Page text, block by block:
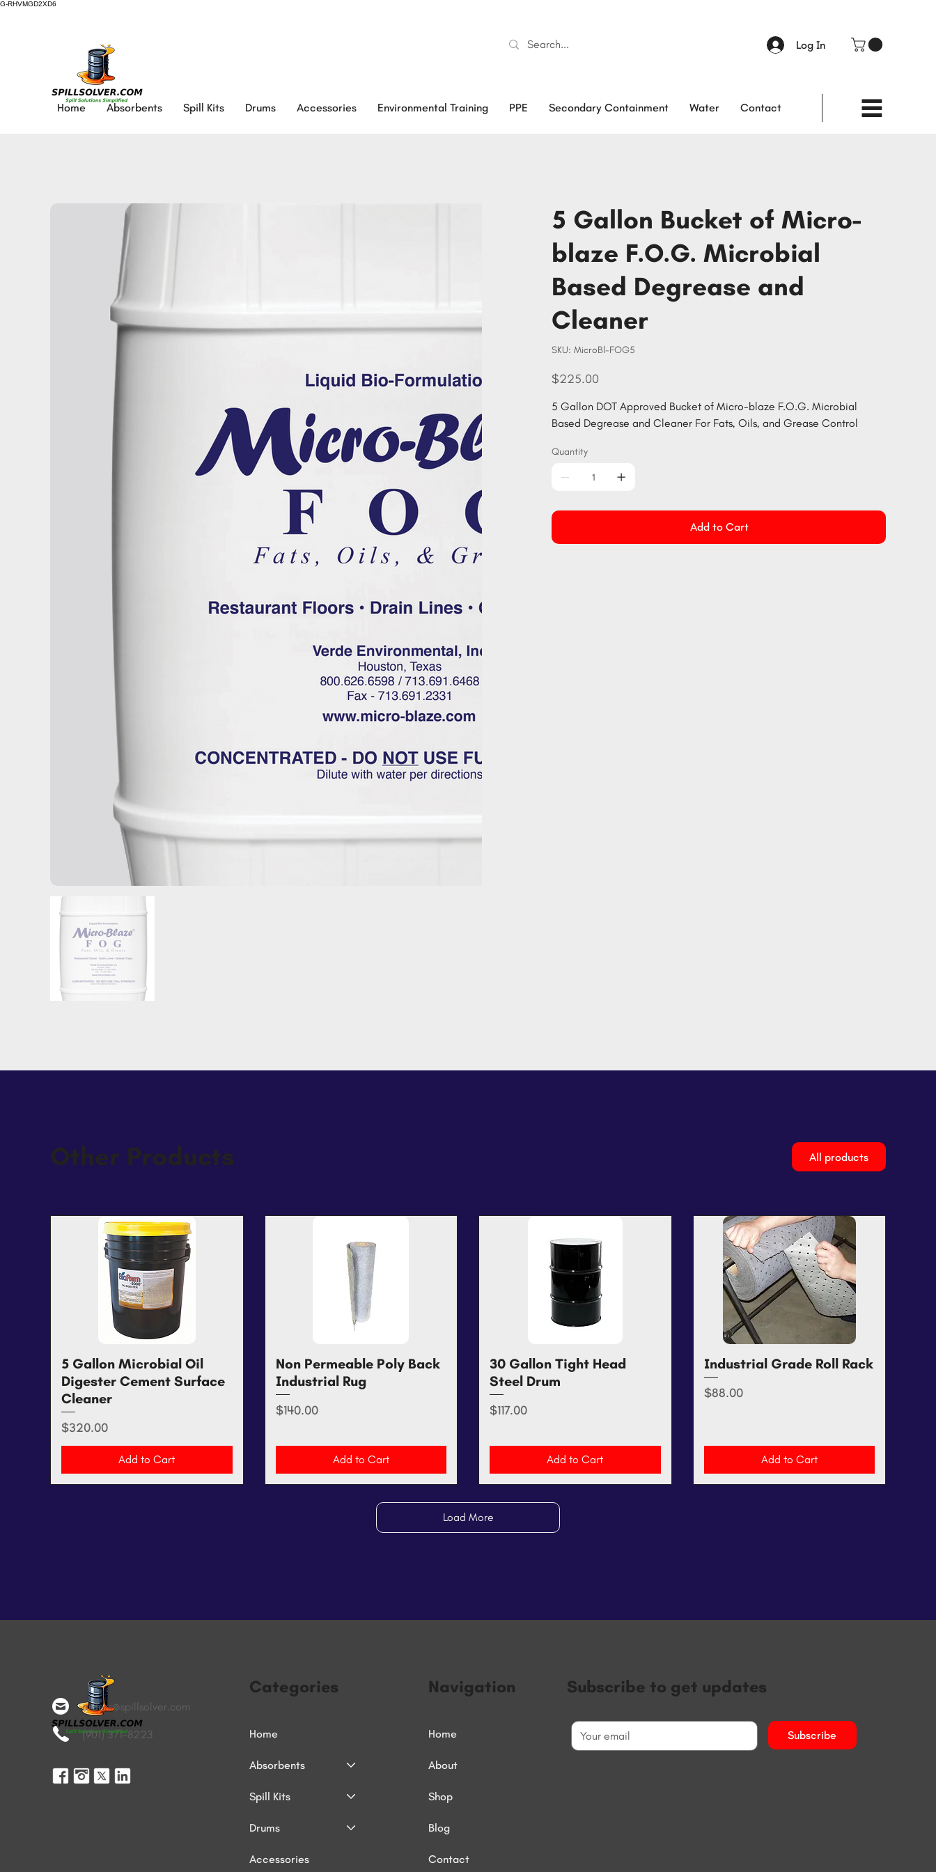
G-RHVMGD2XD6
Log In
Home Absorbents Spill Kits Drums Accessories Environmental Training PPE Secondary Containment Water Contact
5 Gallon Bucket of Micro-
blaze F.O.G. Microbial
Based Degrease and
Cleaner
SKU:
SKU
MicroBl-
MicroBl-FOG5
Price
$225.00
5 Gallon DOT Approved Bucket of Micro-blaze F.O.G. Microbial
Based Degrease and Cleaner For Fats, Oils, and Grease Control
Quantity
Add to Cart
Other Products All products
Quick View
5 Gallon Microbial Oil
Digester Cement Surface
Cleaner
Price
$320.00
Add to Cart
Quick View
Non Permeable Poly Back
Industrial Rug
Price
$140.00
Add to Cart
Quick View
30 Gallon Tight Head
Steel Drum
Price
$117.00
Add to Cart
Quick View
Industrial Grade Roll Rack
Price
$88.00
Add to Cart
Load More
orders@spillsolver.com
(901) 371-8223
Categories
Home
Absorbents
Spill Kits
Drums
Accessories
Navigation
Home
About
Shop
Blog
Contact
Subscribe to get updates
Subscribe